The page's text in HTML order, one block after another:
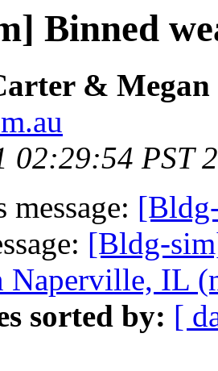
Binned
&
02:29:54 PST
message:
[Bldg-
Naperville, IL
sorted by: [